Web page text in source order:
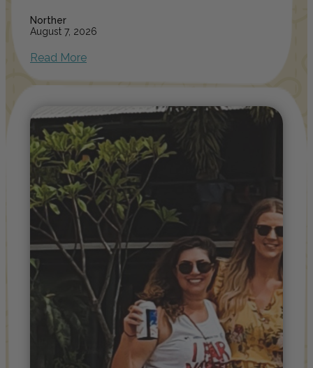
Norther
August 7, 2026
Read More